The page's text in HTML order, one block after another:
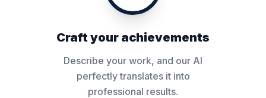
Craft your achievements
Describe your work, and our AI
perfectly translates it into
professional results.